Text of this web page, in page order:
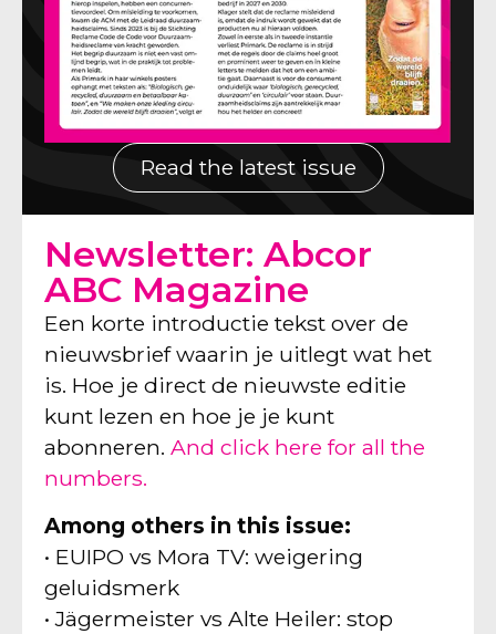
Read the latest issue
Newsletter: Abcor
ABC Magazine
Een korte introductie tekst over de
nieuwsbrief waarin je uitlegt wat het
is. Hoe je direct de nieuwste editie
kunt lezen en hoe je je kunt
abonneren.And click here for all the
numbers.
Among others in this issue:
• EUIPO vs Mora TV: weigering
geluidsmerk
• Jägermeister vs Alte Heiler: stop